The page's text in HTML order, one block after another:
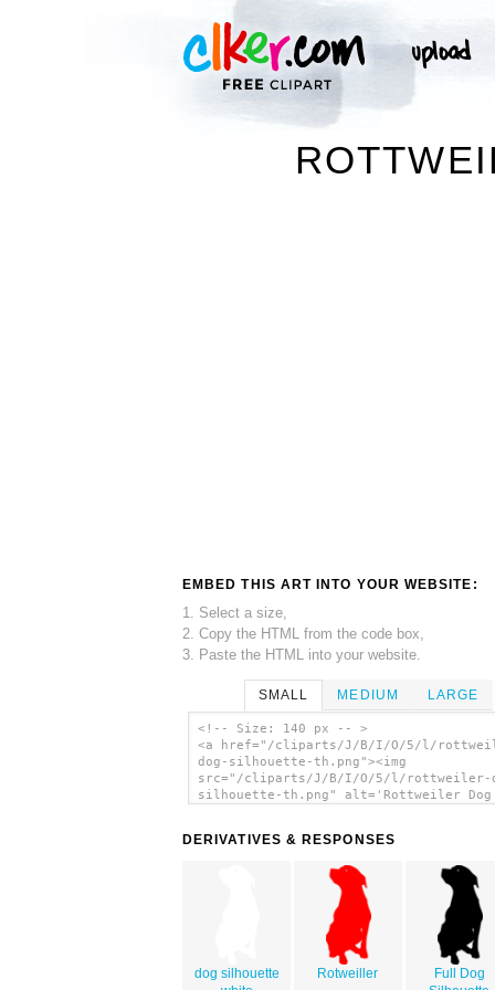
EMBED THIS ART INTO YOUR WEBSITE:
1. Select a size,
2. Copy the HTML from the code box,
3. Paste the HTML into your website.
SMALL MEDIUM LARGE
<!-- Size: 140 px -- >
<a href="/cliparts/J/B/I/O/5/l/
dog-silhouette-th.png"><img
src="/cliparts/J/B/I/O/5/l/rottweiler-
silhouette-th.png" alt='Rottweiler Dog
DERIVATIVES & RESPONSES
dog silhouette
Rotweiller
Full Dog